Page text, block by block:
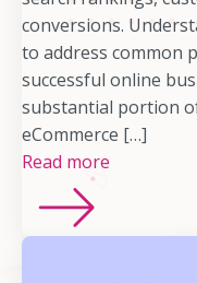
conversions.
to address common
successful online
substantial portion
eCommerce […]
Read more